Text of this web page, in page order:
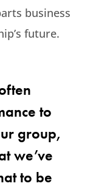
business
future.
to
group,
we’ve
to be